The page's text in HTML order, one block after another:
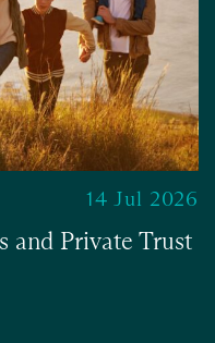
14 Jul 2026
and Private Trust